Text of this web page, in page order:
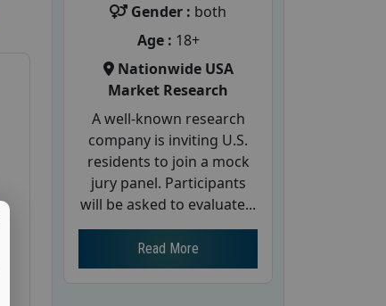
Gender : both
Age : 18+
Nationwide USA
Market Research
A well-known research
company is inviting U.S.
residents to join a mock
jury panel. Participants
will be asked to evaluate...
Read More